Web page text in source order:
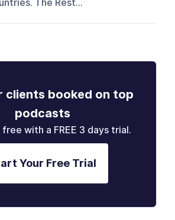
The Rest...
clients booked on top
podcasts
free with a FREE 3 days trial.
Your Free Trial